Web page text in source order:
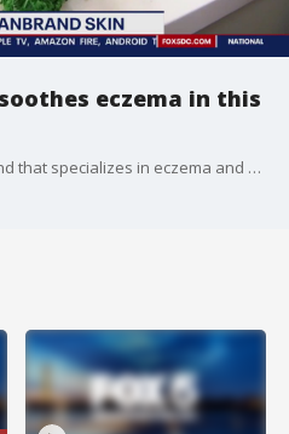
eczema in this
A skincare line called MelanBrand that specializes in eczema and aids to help melanated skin. MelanBrand prides itself on being vegan and cruelty free.